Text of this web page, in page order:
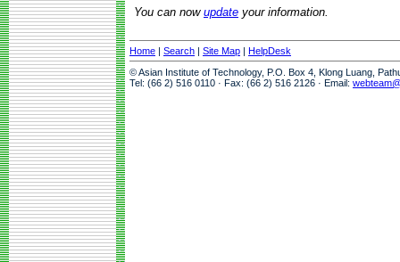
You can now update your information.
Home | Search | Site Map | HelpDesk
© Asian Institute of Technology, P.O. Box 4, Klong Luang,
Tel: (66 2) 516 0110 · Fax: (66 2) 516 2126 · Email: